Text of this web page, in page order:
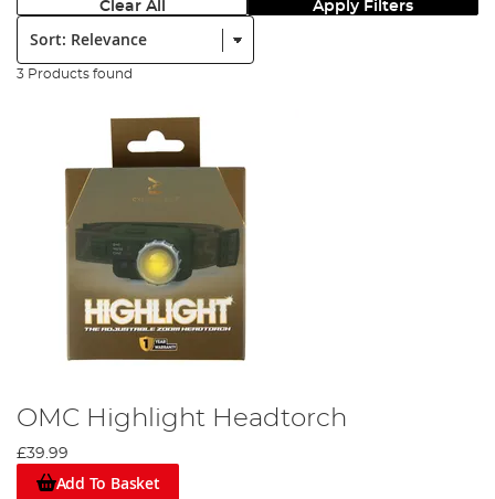
Clear All Apply Filters
Sort:
3 Products found
OMC Highlight Headtorch
£39.99
Add To Basket